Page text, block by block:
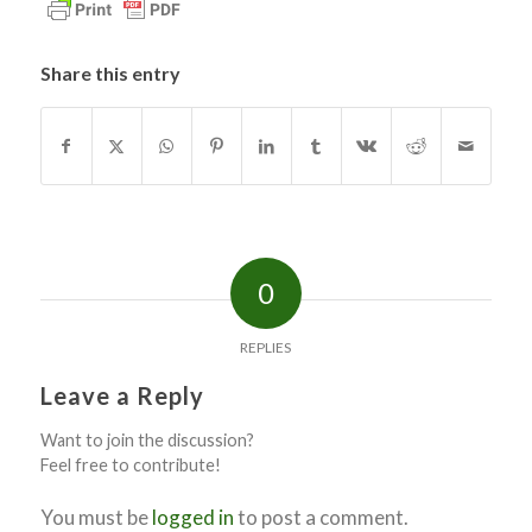
Share this entry
0
REPLIES
Leave a Reply
Want to join the discussion?
Feel free to contribute!
You must belogged into post a comment.